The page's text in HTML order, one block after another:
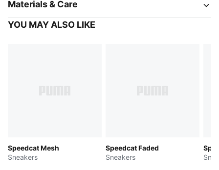
Materials & Care
YOU MAY ALSO LIKE
Speedcat Mesh
Sneakers
Speedcat Faded
Sneakers